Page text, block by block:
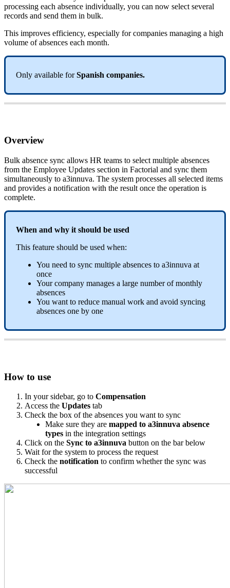
processing each absence individually, you can now select several
records and send them in bulk.
This improves efficiency, especially for companies managing a high
volume of absences each month.
Only available for Spanish companies.
Overview
Bulk absence sync allows HR teams to select multiple absences
from the Employee Updates section in Factorial and sync them
simultaneously to a3innuva. The system processes all selected items
and provides a notification with the result once the operation is
complete.
When and why it should be used
This feature should be used when:
You need to sync multiple absences to a3innuva at
once
Your company manages a large number of monthly
absences
You want to reduce manual work and avoid syncing
absences one by one
How to use
In your sidebar, go to Compensation
Access the Updates tab
Check the box of the absences you want to sync
Make sure they are mapped to a3innuva absence
types in the integration settings
Click on the Sync to a3innuva button on the bar below
Wait for the system to process the request
Check the notification to confirm whether the sync was
successful